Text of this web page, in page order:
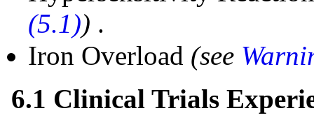
(5.1)) .
Iron Overload (see
6.1 Clinical Trials